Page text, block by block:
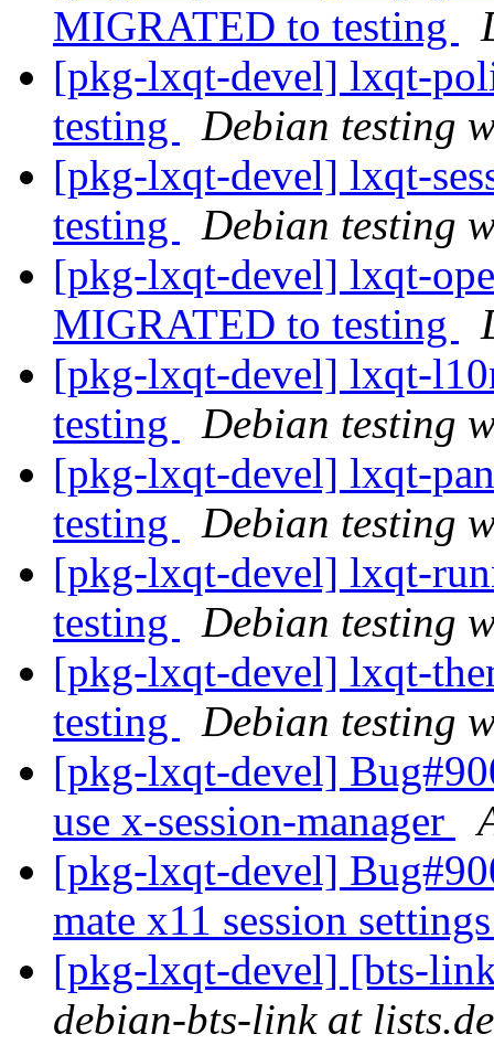
MIGRATED to testing
[pkg-lxqt-devel] lxqt-
testing
Debian testing
[pkg-lxqt-devel] lxqt-
testing
Debian testing
[pkg-lxqt-devel] lxqt-
MIGRATED to testing
[pkg-lxqt-devel] lxqt-
testing
Debian testing
[pkg-lxqt-devel] lxqt-
testing
Debian testing
[pkg-lxqt-devel] lxqt-
testing
Debian testing
[pkg-lxqt-devel] lxqt-
testing
Debian testing
[pkg-lxqt-devel]
use x-session-manager
[pkg-lxqt-devel]
mate x11 session
[pkg-lxqt-devel] [bts-
debian-bts-link at